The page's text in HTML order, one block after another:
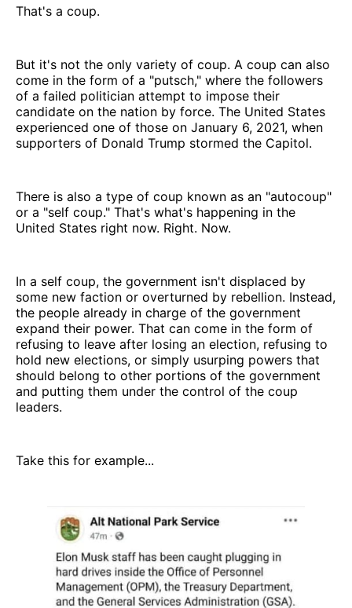
That's a coup.
But it's not the only variety of coup. A coup can also
come in the form of a "putsch," where the followers
of a failed politician attempt to impose their
candidate on the nation by force. The United States
experienced one of those on January 6, 2021, when
supporters of Donald Trump stormed the Capitol.
There is also a type of coup known as an "autocoup"
or a "self coup." That's what's happening in the
United States right now. Right. Now.
In a self coup, the government isn't displaced by
some new faction or overturned by rebellion. Instead,
the people already in charge of the government
expand their power. That can come in the form of
refusing to leave after losing an election, refusing to
hold new elections, or simply usurping powers that
should belong to other portions of the government
and putting them under the control of the coup
leaders.
Take this for example...